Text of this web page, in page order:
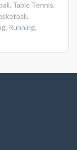
, Table Tennis,
,
, Running,